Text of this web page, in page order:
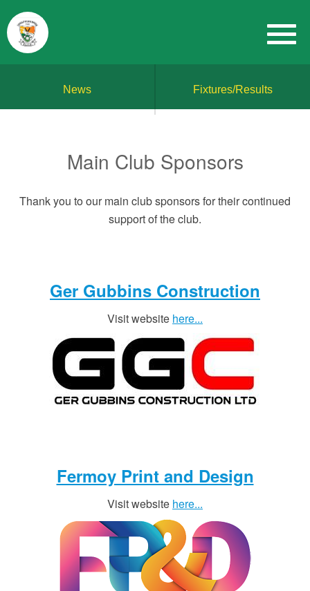
News Fixtures/Results
Main Club Sponsors
Thank you to our main club sponsors for their continued
support of the club.
Ger Gubbins Construction
Visit website here...
Fermoy Print and Design
Visit website here...